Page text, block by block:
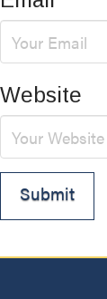
Website